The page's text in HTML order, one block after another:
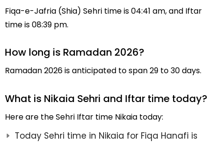
Fiqa-e-Jafria (Shia) Sehri time is 04:41 am, and Iftar
time is 08:39 pm.
How long is Ramadan 2026?
Ramadan 2026 is anticipated to span 29 to 30 days.
What is Nikaia Sehri and Iftar time today?
Here are the Sehri Iftar time Nikaia today:
Today Sehri time in Nikaia for Fiqa Hanafi is